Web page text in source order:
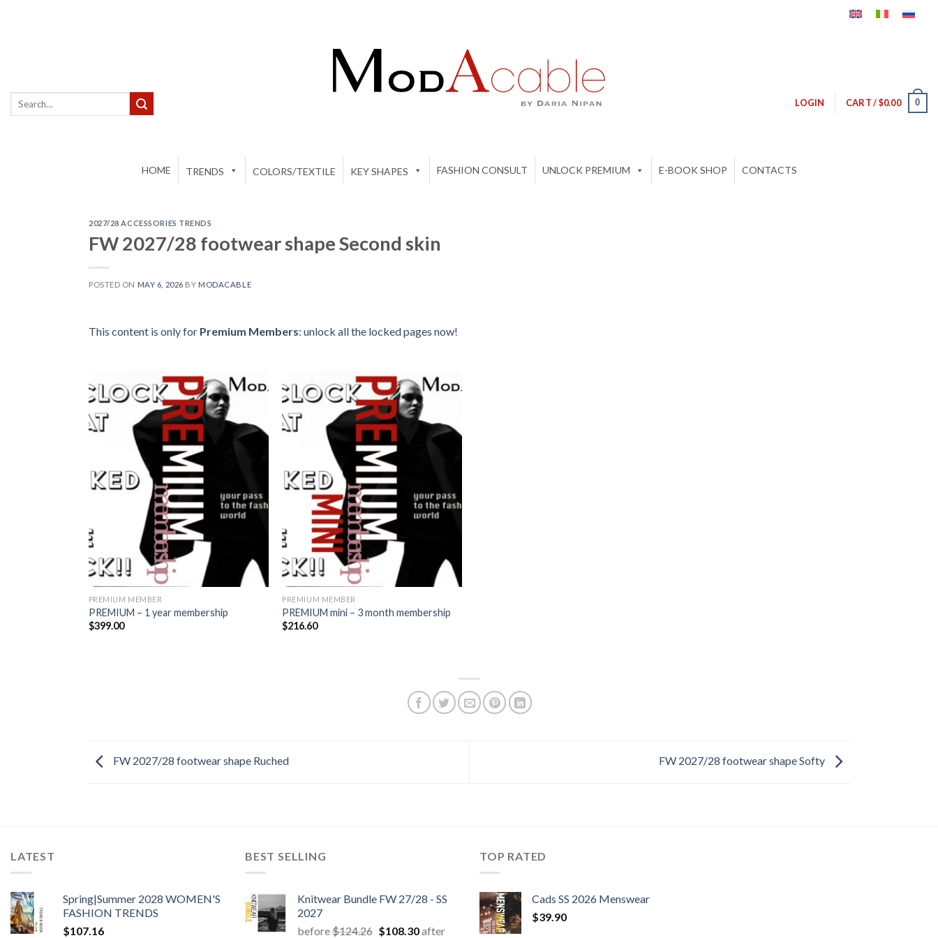
Search
LOGIN CART /$0.00 0
HOME TRENDS COLORS/TEXTILE KEY SHAPES FASHION CONSULT UNLOCK PREMIUM E-BOOK SHOP CONTACTS
2027/28 ACCESSORIES TRENDS
FW 2027/28 footwear shape Second skin
POSTED ON MAY 6, 2026 BY MODACABLE
This content is only for Premium Members: unlock all the locked pages now!
PREMIUM MEMBER
PREMIUM – 1 year membership
$399.00
PREMIUM MEMBER
PREMIUM mini – 3 month membership
$216.60
FW 2027/28 footwear shape Ruched FW 2027/28 footwear shape Softy
LATEST
Spring|Summer 2028 WOMEN'S
FASHION TRENDS
$107.16
BEST SELLING
Knitwear Bundle FW 27/28 - SS
2027
before$124.26 Original
$108.30Current
after
TOP RATED
Cads SS 2026 Menswear
$39.90